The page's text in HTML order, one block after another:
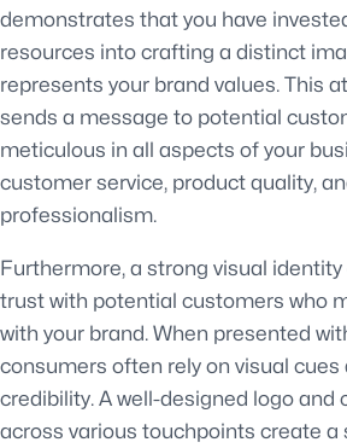
demonstrates that you have
resources into crafting a distinct
represents your brand values. This
sends a message to potential
meticulous in all aspects of your
customer service, product quality,
professionalism.
Furthermore, a strong visual
trust with potential customers who
with your brand. When presented
consumers often rely on visual
credibility. A well-designed logo and
across various touchpoints create